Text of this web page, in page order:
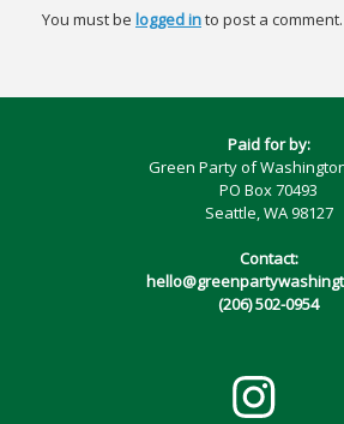
You must be logged into post a comment.
Paid for by:
Green Party of
PO Box 70493
Seattle, WA 98127
Contact:
(206) 502-0954